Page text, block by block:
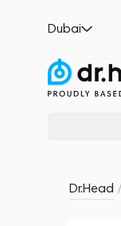
Dubai
Dr.Head /